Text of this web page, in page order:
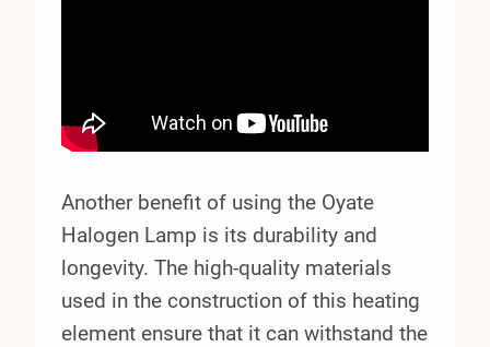
Another benefit of using the Oyate
Halogen Lamp is its durability and
longevity. The high-quality materials
used in the construction of this heating
element ensure that it can withstand the